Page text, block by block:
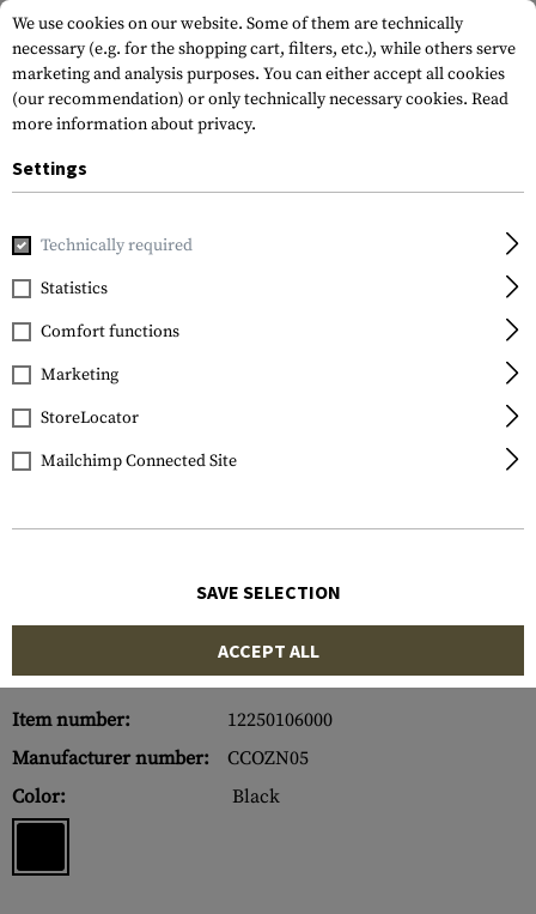
Home Equipment
Wiley X
WX Ozone
Photochromic Grey
Item number:
12250106000
Manufacturer number:
CCOZN05
Color:
Black
We use cookies on our website. Some of them are technically
necessary (e.g. for the shopping cart, filters, etc.), while others serve
marketing and analysis purposes. You can either accept all cookies
(our recommendation) or only technically necessary cookies. Read
more information about privacy.
Settings
Technically required
Statistics
Comfort functions
Marketing
StoreLocator
Mailchimp Connected Site
SAVE SELECTION
ACCEPT ALL